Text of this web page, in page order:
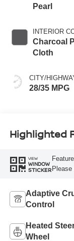
Pearl
INTERIOR
Charcoal
Cloth
CITY/
28/35 MPG
Highlighted
VIEW
WINDOW
STICKER
Adaptive
Control
Heated
Wheel